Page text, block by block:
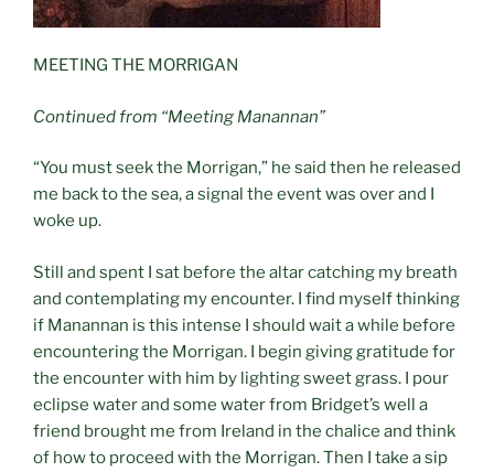
MEETING THE MORRIGAN
Continued from “Meeting Manannan”
“You must seek the Morrigan,” he said then he released
me back to the sea, a signal the event was over and I
woke up.
Still and spent I sat before the altar catching my breath
and contemplating my encounter. I find myself thinking
if Manannan is this intense I should wait a while before
encountering the Morrigan. I begin giving gratitude for
the encounter with him by lighting sweet grass. I pour
eclipse water and some water from Bridget’s well a
friend brought me from Ireland in the chalice and think
of how to proceed with the Morrigan. Then I take a sip